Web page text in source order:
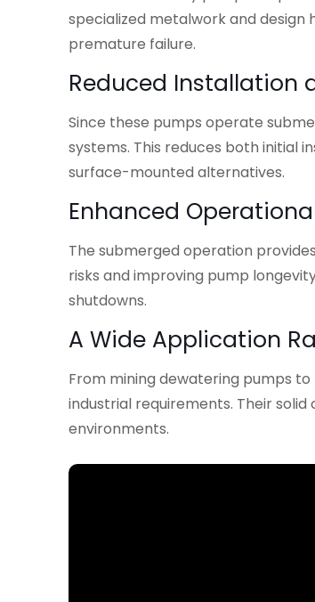
specialized metalwork and
premature failure.
Reduced Installation
Since these pumps operate
systems. This reduces both initial
surface-mounted alternatives.
Enhanced
The submerged operation
risks and improving pump
shutdowns.
A Wide Application
From mining dewatering pumps
industrial requirements. Their
environments.